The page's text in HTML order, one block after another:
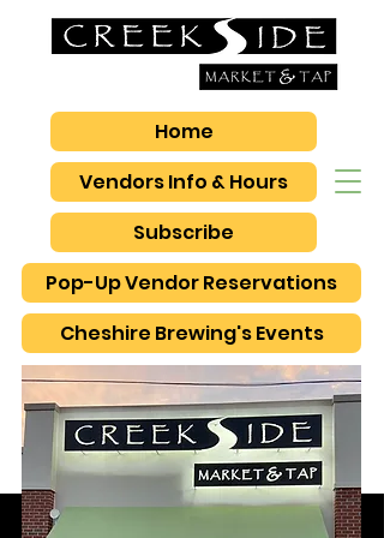
Vendors Info & Hours
Pop-Up Vendor Reservations
Subscribe
Home
Cheshire Brewing's Events